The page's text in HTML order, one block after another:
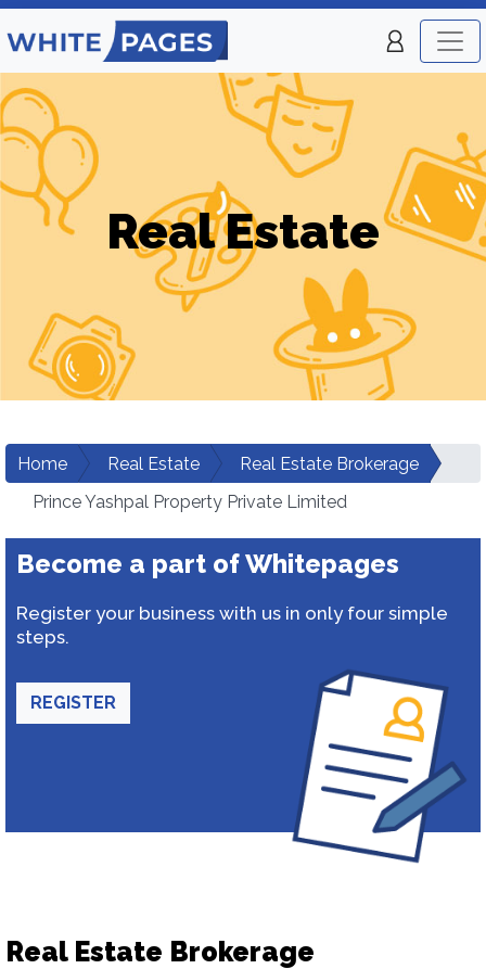
Real Estate
Home Real Estate
Real Estate Brokerage
Prince Yashpal Property Private Limited
Become a part of Whitepages
Register your business with us in only four simple
steps.
REGISTER
Real Estate Brokerage